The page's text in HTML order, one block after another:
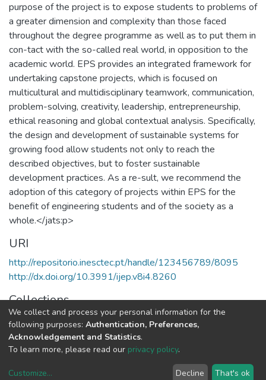
purpose of the project is to expose students to problems of
a greater dimension and complexity than those faced
throughout the degree programme as well as to put them in
con-tact with the so-called real world, in opposition to the
academic world. EPS provides an integrated framework for
undertaking capstone projects, which is focused on
multicultural and multidisciplinary teamwork, communication,
problem-solving, creativity, leadership, entrepreneurship,
ethical reasoning and global contextual analysis. Specifically,
the design and development of sustainable systems for
growing food allow students not only to reach the
described objectives, but to foster sustainable
development practices. As a re-sult, we recommend the
adoption of this category of projects within EPS for the
benefit of engineering students and of the society as a
whole.</jats:p>
URI
http://repositorio.inesctec.pt/handle/123456789/8095
http://dx.doi.org/10.3991/ijep.v8i4.8260
Collections
CRAS - Indexed Articles in Journals
Full item page
We collect and process your personal information for the
following purposes: Authentication, Preferences,
Acknowledgement and Statistics.
To learn more, please read our privacy policy.
Customize... Decline That's ok